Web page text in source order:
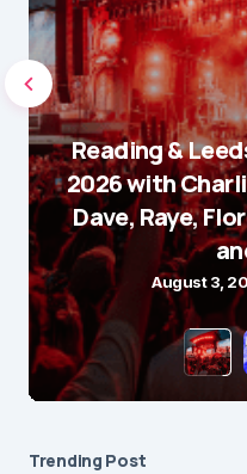
Reading &
2026 with
Dave, Raye,
August 3,
Trending Post